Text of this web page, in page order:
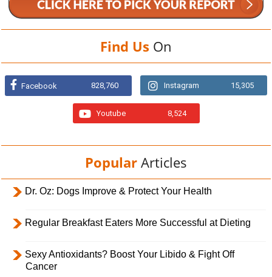
Find Us On
Facebook 828,760 Instagram 15,305
Youtube 8,524
Popular Articles
Dr. Oz: Dogs Improve & Protect Your Health
Regular Breakfast Eaters More Successful at Dieting
Sexy Antioxidants? Boost Your Libido & Fight Off
Cancer